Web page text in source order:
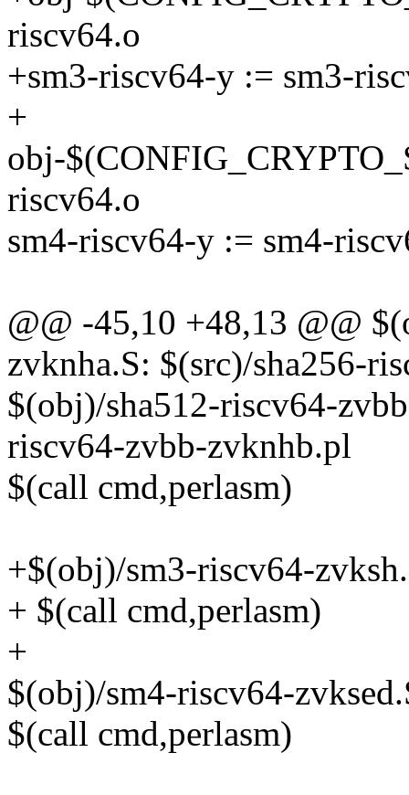
riscv64.o
+sm3-riscv64-y := sm3-
+
obj-
riscv64.o
sm4-riscv64-y := sm4-
@@ -45,10 +48,13 @@
zvknha.S: $(src)/sha256-
$(obj)/sha512-riscv64-
riscv64-zvbb-zvknhb.pl
$(call cmd,perlasm)
+$(obj)/sm3-riscv64-
+ $(call cmd,perlasm)
+
$(obj)/sm4-riscv64-
$(call cmd,perlasm)